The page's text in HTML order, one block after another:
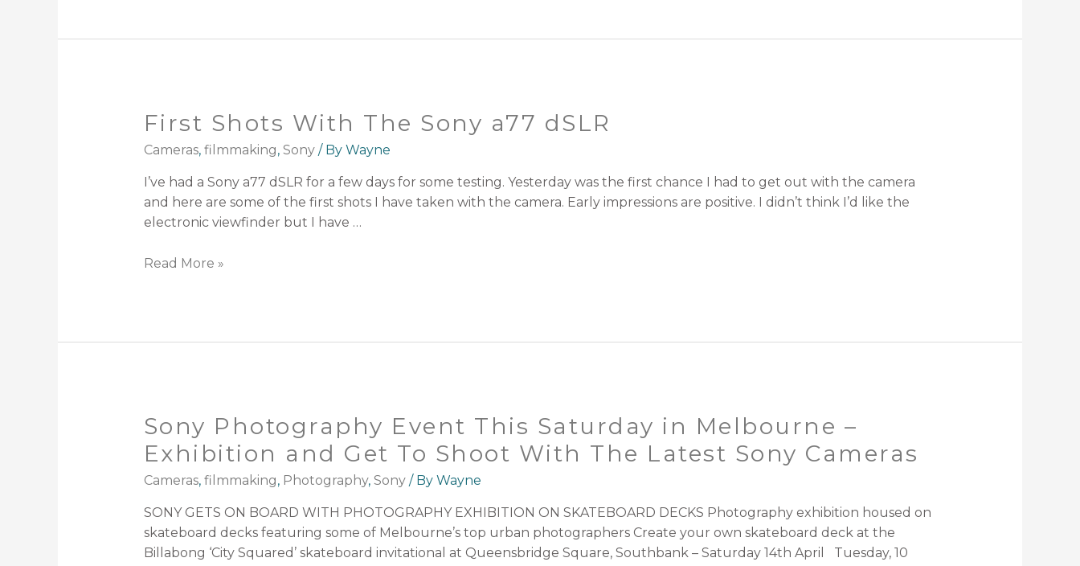
First Shots With The Sony a77 dSLR
Cameras, filmmaking, Sony/ By Wayne
I’ve had a Sony a77 dSLR for a few days for some testing. Yesterday was the first chance I had to get out with the camera
and here are some of the first shots I have taken with the camera. Early impressions are positive. I didn’t think I’d like the
electronic viewfinder but I have …
Read More »
Sony Photography Event This Saturday in Melbourne –
Exhibition and Get To Shoot With The Latest Sony Cameras
Cameras, filmmaking, Photography, Sony/ By Wayne
SONY GETS ON BOARD WITH PHOTOGRAPHY EXHIBITION ON SKATEBOARD DECKS Photography exhibition housed on
skateboard decks featuring some of Melbourne’s top urban photographers Create your own skateboard deck at the
Billabong ‘City Squared’ skateboard invitational at Queensbridge Square, Southbank – Saturday 14th April Tuesday, 10